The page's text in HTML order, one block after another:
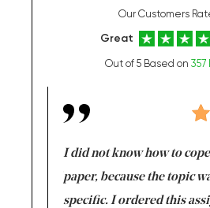
Our Customers
Great
Out of 5 Based on 357
I did not know how to
paper, because the topic
specific. I ordered this